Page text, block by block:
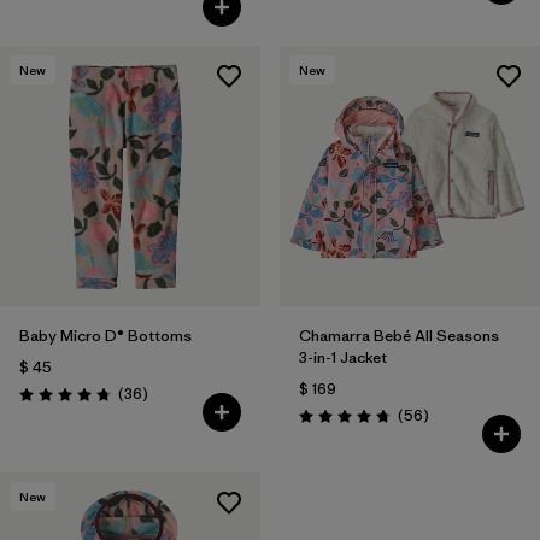
New
Baby Micro D® Bottoms
$ 45
Valoración: 4.8 / 5
(36Comentarios
)
New
Chamarra Bebé All Seasons
3-in-1 Jacket
$ 169
Valoración: 4.8 / 5
(56Comentarios
)
New